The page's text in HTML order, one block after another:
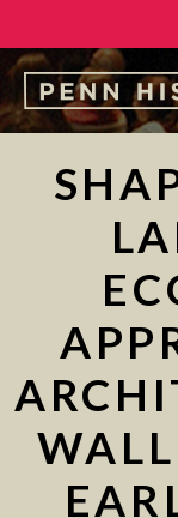
ABOUT
UNDERGRADUATE
GRADUATE
COURSES
ALUMNI